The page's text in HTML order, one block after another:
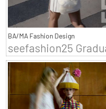
BA/MA Fashion Design
seefashion25